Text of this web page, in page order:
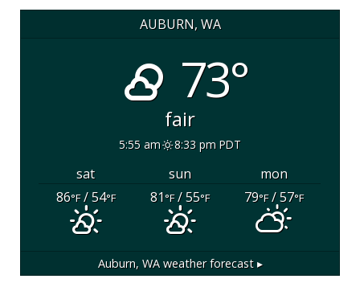
AUBURN, WA
73°
fair
5:55 am 8:33 pm PDT
sat sun
mon
86°F/ 54°F 81°F/ 55°F 79°F/ 57°F
Auburn, WAweather forecast ▸